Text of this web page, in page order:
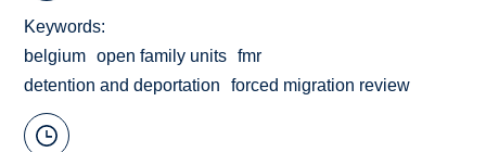
Keywords
belgium
open family units
fmr
detention and deportation
forced migration review